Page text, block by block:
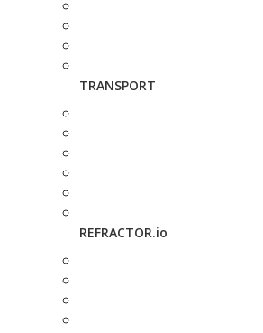
TRANSPORT
REFRACTOR.io